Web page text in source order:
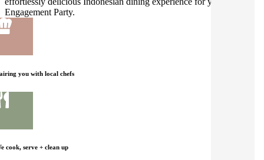
Engagement Party.
you with local chefs
cook, serve + clean up